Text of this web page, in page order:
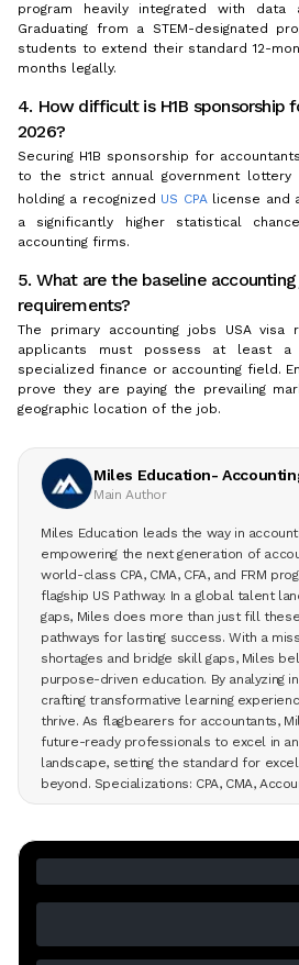
program heavily integrated with data
Graduating from a STEM-designated
students to extend their standard 12-
months legally.
4. How difficult is H1B sponsorship
2026?
Securing H1B sponsorship for
to the strict annual government lottery
holding a recognized US CPAlicense and
a significantly higher statistical
accounting firms.
5. What are the baseline accounting
requirements?
The primary accounting jobs USA visa
applicants must possess at least
specialized finance or accounting field.
prove they are paying the prevailing
geographic location of the job.
Miles Education-
Main Author
Miles Education leads the way in
empowering the next generation of
world-class CPA, CMA, CFA, and FRM
flagship US Pathway. In a global talent
gaps, Miles does more than just fill
pathways for lasting success. With a
shortages and bridge skill gaps, Miles
purpose-driven education. By analyzing
crafting transformative learning
thrive. As flagbearers for accountants,
future-ready professionals to excel in
landscape, setting the standard for
beyond. Specializations: CPA, CMA,